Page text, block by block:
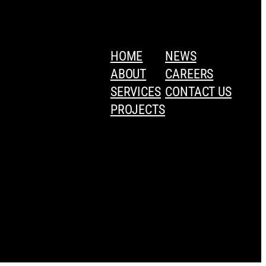
HOME
ABOUT
SERVICES
PROJECTS
NEWS
CAREERS
CONTACT US